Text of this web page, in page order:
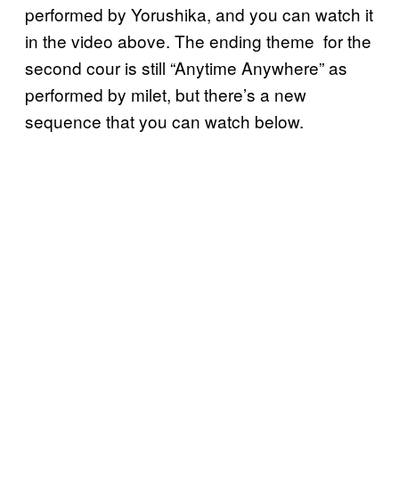
performed by Yorushika, and you can watch it
in the video above. The ending theme for the
second cour is still “Anytime Anywhere” as
performed by milet, but there’s a new
sequence that you can watch below.